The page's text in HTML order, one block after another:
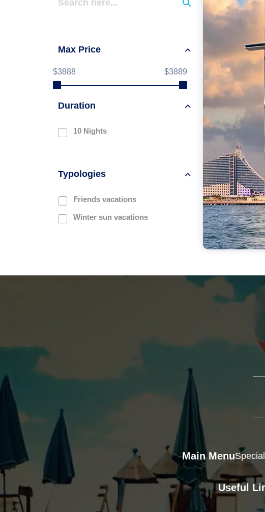
Max Price
$3888 $3889
Duration
10 Nights
Typologies
Friends vacations
Winter sun vacations
Main Menu
Useful